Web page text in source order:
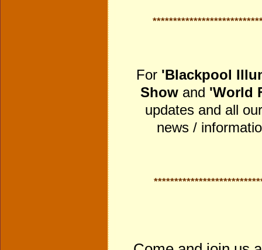
For 'Blackpool
Showand 'World
updates and all
news /